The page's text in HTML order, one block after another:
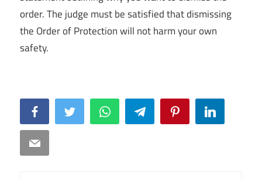
order. The judge must be satisfied that dismissing
the Order of Protection will not harm your own
safety.
FacebookTwitter WhatsAppTelegram PinterestLinkedIn
Email